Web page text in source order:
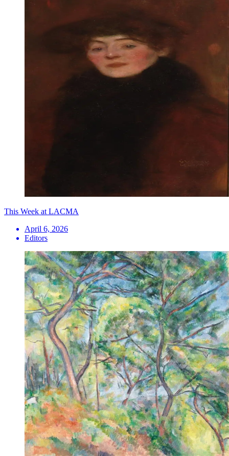
This Week at LACMA
April 6, 2026
Editors